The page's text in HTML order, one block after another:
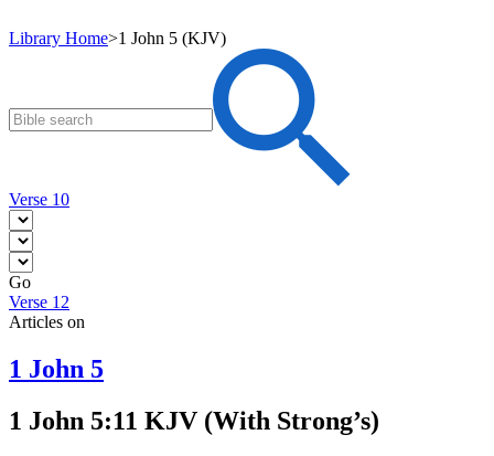
Library Home>1 John 5 (KJV)
Verse 10
Go
Verse 12
Articles on
1 John 5
1 John 5:11 KJV (With Strong’s)